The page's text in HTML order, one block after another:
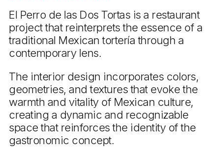
El Perro de las Dos Tortas is a restaurant
project that reinterprets the essence of a
traditional Mexican tortería through a
contemporary lens.
The interior design incorporates colors,
geometries, and textures that evoke the
warmth and vitality of Mexican culture,
creating a dynamic and recognizable
space that reinforces the identity of the
gastronomic concept.